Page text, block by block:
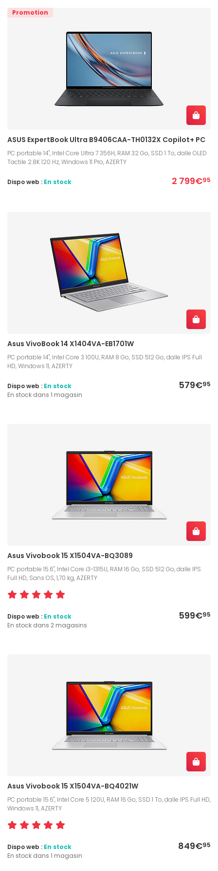
Promotion
ASUS ExpertBook Ultra B9406CAA-TH0132X Copilot+ PC
PC portable 14", Intel Core Ultra 7 356H, RAM 32 Go, SSD 1 To, dalle OLED
Tactile 2.8K 120 Hz, Windows 11 Pro, AZERTY
2 799€95
Dispo web : En stock
Asus VivoBook 14 X1404VA-EB1701W
PC portable 14", Intel Core 3 100U, RAM 8 Go, SSD 512 Go, dalle IPS Full
HD, Windows 11, AZERTY
579€95
Dispo web : En stock
En stock dans 1 magasin
Asus Vivobook 15 X1504VA-BQ3089
PC portable 15.6", Intel Core i3-1315U, RAM 16 Go, SSD 512 Go, dalle IPS
Full HD, Sans OS, 1,70 kg, AZERTY
599€95
Dispo web : En stock
En stock dans 2 magasins
Asus Vivobook 15 X1504VA-BQ4021W
PC portable 15.6", Intel Core 5 120U, RAM 16 Go, SSD 1 To, dalle IPS Full HD,
Windows 11, AZERTY
849€95
Dispo web : En stock
En stock dans 1 magasin